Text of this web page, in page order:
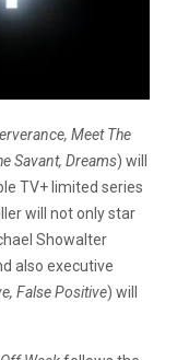
Meet The
Savant, Dreams) will
TV+ limited series
will not only star
Showalter
also executive
False Positive) will